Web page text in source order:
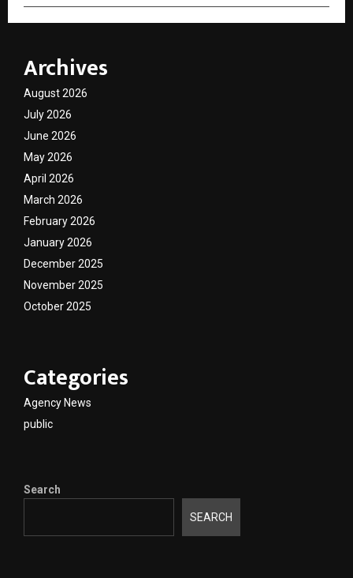
Archives
August 2026
July 2026
June 2026
May 2026
April 2026
March 2026
February 2026
January 2026
December 2025
November 2025
October 2025
Categories
Agency News
public
Search
SEARCH